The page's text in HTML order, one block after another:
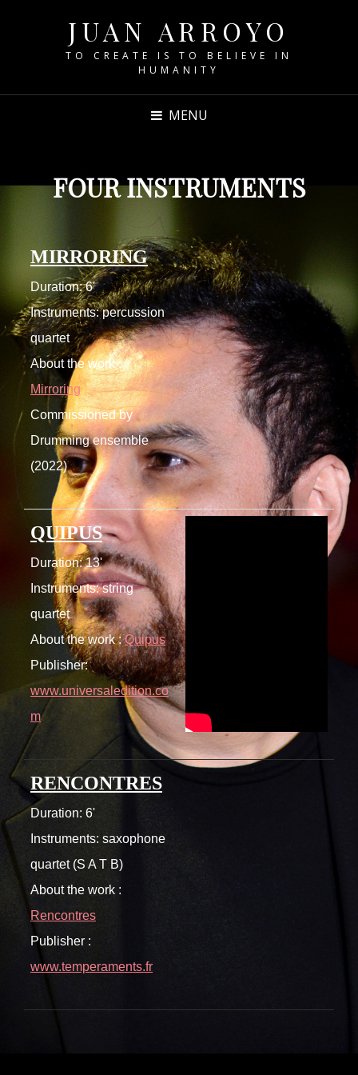
JUAN ARROYO
TO CREATE IS TO BELIEVE IN
HUMANITY
MENU
FOUR INSTRUMENTS
MIRRORING
Duration: 6'
Instruments: percussion
quartet
About the work :
Mirroring
Commissioned by
Drumming ensemble
(2022)
QUIPUS
Duration: 13'
Instruments: string
quartet
About the work :Quipus
Publisher:
www.universaledition.co
m
RENCONTRES
Duration: 6'
Instruments: saxophone
quartet (S A T B)
About the work :
Rencontres
Publisher :
www.temperaments.fr